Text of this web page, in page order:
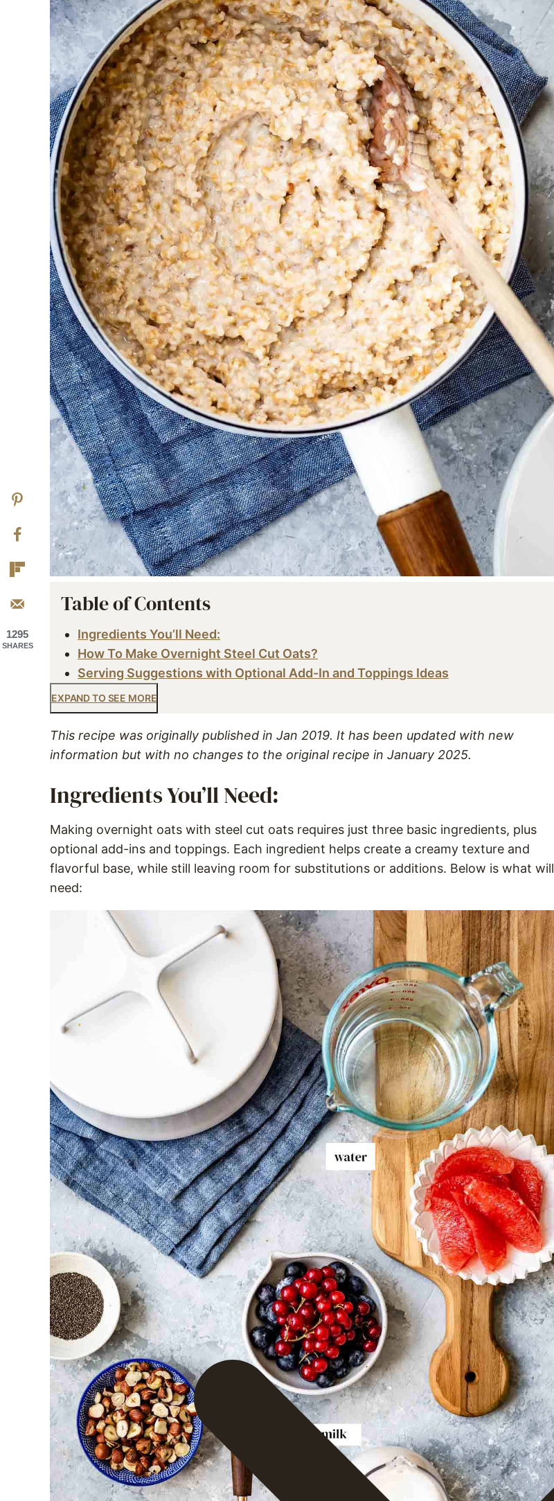
Table of Contents
Ingredients You’ll Need:
How To Make Overnight Steel Cut Oats?
Serving Suggestions with Optional Add-In and Toppings Ideas
EXPAND TO SEE MORE
This recipe was originally published in Jan 2019. It has been updated with new
information but with no changes to the original recipe in January 2025.
Ingredients You’ll Need:
Making overnight oats with steel cut oats requires just three basic ingredients, plus
optional add-ins and toppings. Each ingredient helps create a creamy texture and
flavorful base, while still leaving room for substitutions or additions. Below is what will
need:
1295
SHARES